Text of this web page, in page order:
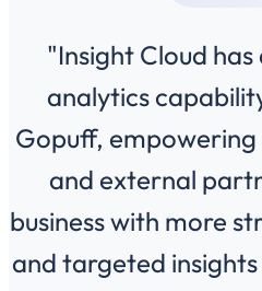
"Insight Cloud
analytics
Gopuff,
and external
business with more
and targeted